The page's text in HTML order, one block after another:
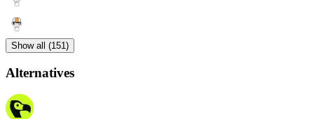
Show all (151)
Alternatives